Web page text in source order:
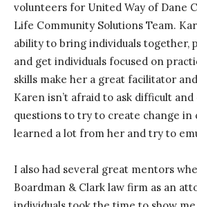
volunteers for United Way of Dane
Life Community Solutions Team.
ability to bring individuals together,
and get individuals focused on
skills make her a great facilitator
Karen isn’t afraid to ask difficult
questions to try to create change in
learned a lot from her and try to
I also had several great mentors
Boardman & Clark law firm as an